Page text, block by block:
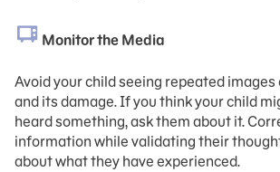
Monitor the Media
Avoid your child seeing repeated
and its damage. If you think your child
heard something, ask them about it.
information while validating their
about what they have experienced.